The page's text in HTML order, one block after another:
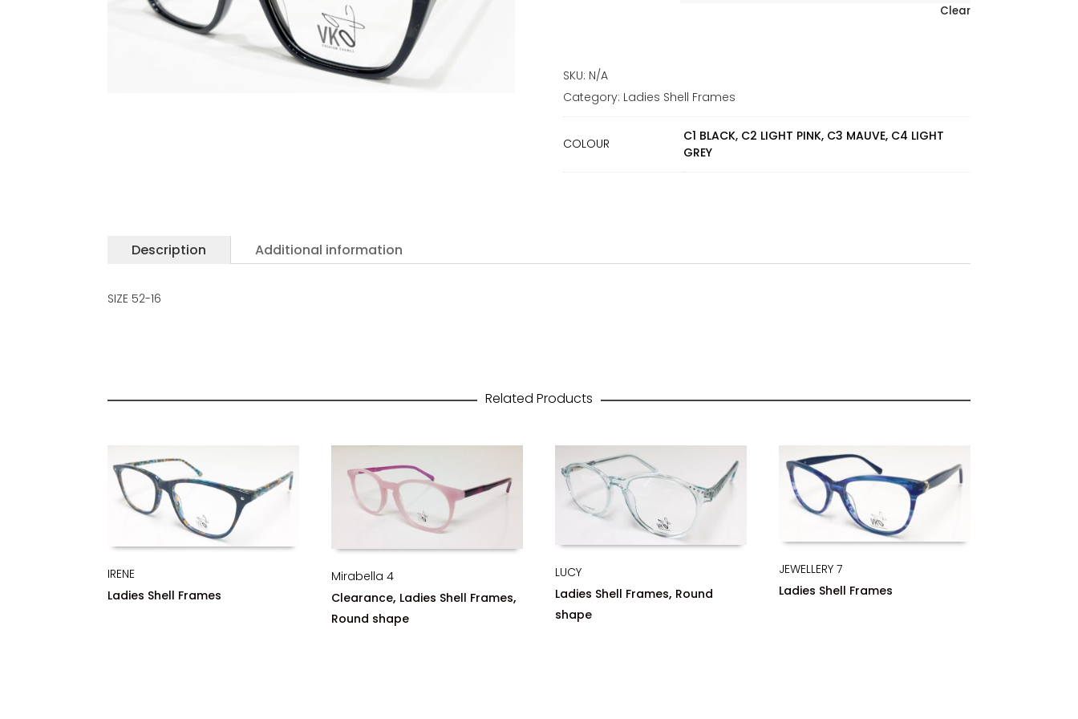
Clear
SKU: N/A
Category: Ladies Shell Frames
COLOUR
C1 BLACK, C2 LIGHT PINK, C3 MAUVE, C4 LIGHT
GREY
Description Additional information
SIZE 52-16
Related Products
IRENE
Ladies Shell Frames
Mirabella 4
Clearance, Ladies Shell Frames,
Round shape
LUCY
Ladies Shell Frames, Round
shape
JEWELLERY 7
Ladies Shell Frames